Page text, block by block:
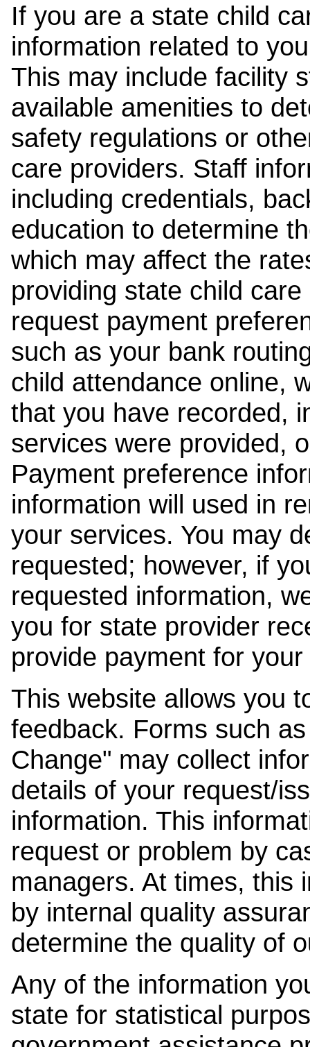
If you are a state child
information related to
This may include facility
available amenities to
safety regulations or
care providers. Staff
including credentials,
education to determine
which may affect the
providing state child
request payment
such as your bank
child attendance online,
that you have recorded,
services were provided,
Payment preference
information will used in
your services. You may
requested; however, if
requested information,
you for state provider
provide payment for
This website allows you
feedback. Forms such
Change" may collect
details of your request/
information. This
request or problem by
managers. At times, this
by internal quality
determine the quality of
Any of the information
state for statistical